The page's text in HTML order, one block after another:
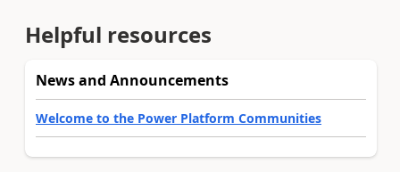
Helpful resources
News and Announcements
Welcome to the Power Platform Communities